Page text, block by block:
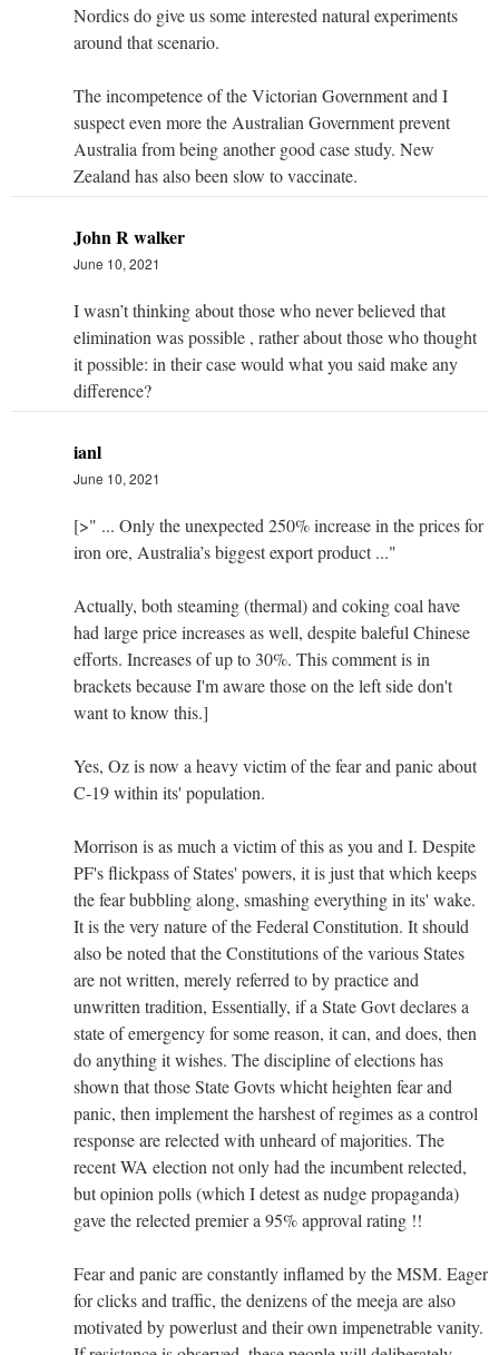
Nordics do give us some interested natural experiments
around that scenario.
The incompetence of the Victorian Government and I
suspect even more the Australian Government prevent
Australia from being another good case study. New
Zealand has also been slow to vaccinate.
John R walker
June 10, 2021
I wasn’t thinking about those who never believed that
elimination was possible , rather about those who thought
it possible: in their case would what you said make any
difference?
ianl
June 10, 2021
[>" ... Only the unexpected 250% increase in the prices for
iron ore, Australia’s biggest export product ..."
Actually, both steaming (thermal) and coking coal have
had large price increases as well, despite baleful Chinese
efforts. Increases of up to 30%. This comment is in
brackets because I'm aware those on the left side don't
want to know this.]
Yes, Oz is now a heavy victim of the fear and panic about
C-19 within its' population.
Morrison is as much a victim of this as you and I. Despite
PF's flickpass of States' powers, it is just that which keeps
the fear bubbling along, smashing everything in its' wake.
It is the very nature of the Federal Constitution. It should
also be noted that the Constitutions of the various States
are not written, merely referred to by practice and
unwritten tradition, Essentially, if a State Govt declares a
state of emergency for some reason, it can, and does, then
do anything it wishes. The discipline of elections has
shown that those State Govts whicht heighten fear and
panic, then implement the harshest of regimes as a control
response are relected with unheard of majorities. The
recent WA election not only had the incumbent relected,
but opinion polls (which I detest as nudge propaganda)
gave the relected premier a 95% approval rating !!
Fear and panic are constantly inflamed by the MSM. Eager
for clicks and traffic, the denizens of the meeja are also
motivated by powerlust and their own impenetrable vanity.